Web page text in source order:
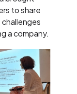
to share
a company.